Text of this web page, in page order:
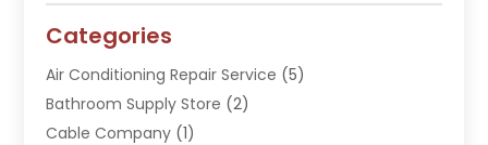
Categories
Air Conditioning Repair Service (5)
Bathroom Supply Store (2)
Cable Company (1)